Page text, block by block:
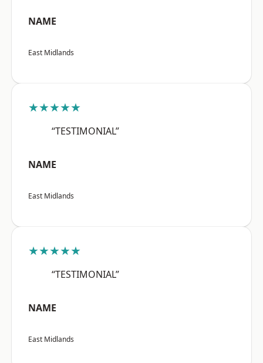
NAME
East Midlands
★★★★★
“TESTIMONIAL”
NAME
East Midlands
★★★★★
“TESTIMONIAL”
NAME
East Midlands